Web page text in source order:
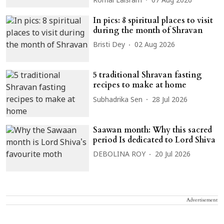
In pics: 8 spiritual places to visit
during the month of Shravan
Bristi Dey 02 Aug 2026
5 traditional Shravan fasting
recipes to make at home
Subhadrika Sen 28 Jul 2026
Saawan month: Why this sacred
period Is dedicated to Lord Shiva
DEBOLINA ROY 20 Jul 2026
Advertisement